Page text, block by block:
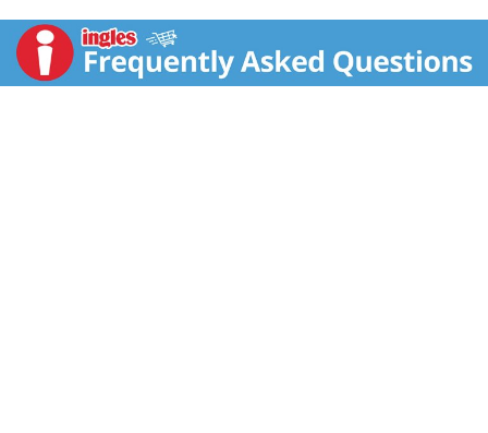
napkins. Questions? Comments? Call 1-800-9-Bounty.
www.BountyTowels.com. www.pg.com.
how2recycle.info. Made in the USA from domestic